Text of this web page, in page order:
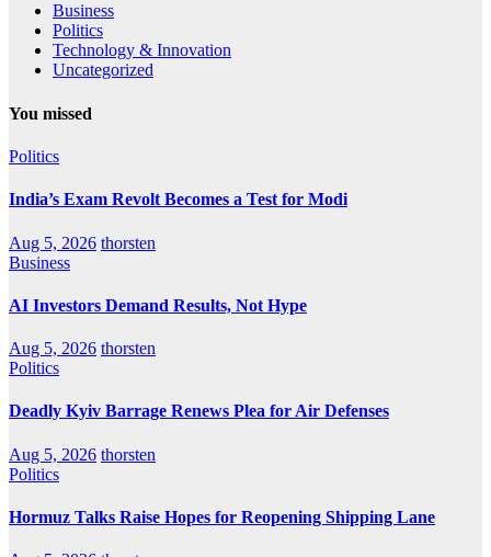
Business
Politics
Technology & Innovation
Uncategorized
You missed
Politics
India’s Exam Revolt Becomes a Test for Modi
Aug 5, 2026 thorsten
Business
AI Investors Demand Results, Not Hype
Aug 5, 2026 thorsten
Politics
Deadly Kyiv Barrage Renews Plea for Air Defenses
Aug 5, 2026 thorsten
Politics
Hormuz Talks Raise Hopes for Reopening Shipping Lane